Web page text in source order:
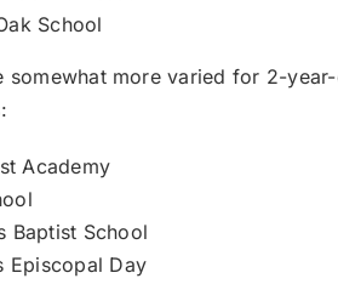
School
somewhat more varied for 2-
Academy
Baptist School
Episcopal Day